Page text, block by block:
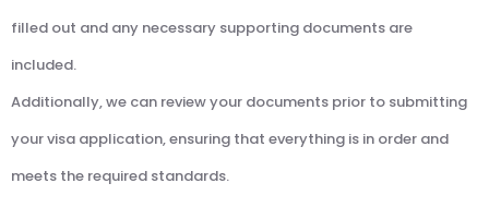
filled out and any necessary supporting documents are
included.
Additionally, we can review your documents prior to submitting
your visa application, ensuring that everything is in order and
meets the required standards.